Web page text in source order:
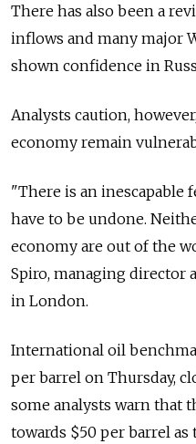
There has also been a
inflows and many major
shown confidence in
Analysts caution,
economy remain
"There is an inescapable
have to be undone.
economy are out of the
Spiro, managing director
in London.
International oil
per barrel on Thursday,
some analysts warn that
towards $50 per barrel